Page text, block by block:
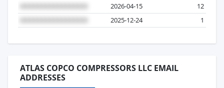
2026-04-15
12
2025-12-24
1
ATLAS COPCO COMPRESSORS LLC EMAIL
ADDRESSES